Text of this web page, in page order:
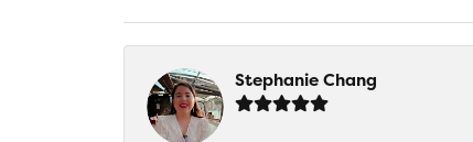
Stephanie Chang